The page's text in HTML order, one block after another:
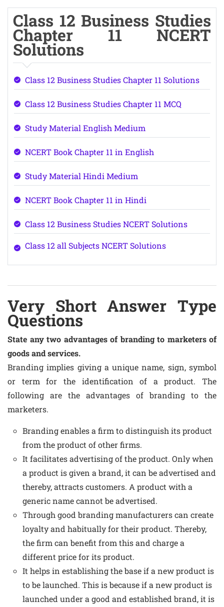
Class 12 Business Studies
Chapter 11 NCERT
Solutions
Class 12 Business Studies Chapter 11 Solutions
Class 12 Business Studies Chapter 11 MCQ
Study Material English Medium
NCERT Book Chapter 11 in English
Study Material Hindi Medium
NCERT Book Chapter 11 in Hindi
Class 12 Business Studies NCERT Solutions
Class 12 all Subjects NCERT Solutions
Very Short Answer Type
Questions
State any two advantages of branding to marketers of
goods and services.
Branding implies giving a unique name, sign, symbol
or term for the identification of a product. The
following are the advantages of branding to the
marketers.
Branding enables a firm to distinguish its product
from the product of other firms.
It facilitates advertising of the product. Only when
a product is given a brand, it can be advertised and
thereby, attracts customers. A product with a
generic name cannot be advertised.
Through good branding manufacturers can create
loyalty and habitually for their product. Thereby,
the firm can benefit from this and charge a
different price for its product.
It helps in establishing the base if a new product is
to be launched. This is because if a new product is
launched under a good and established brand, it is